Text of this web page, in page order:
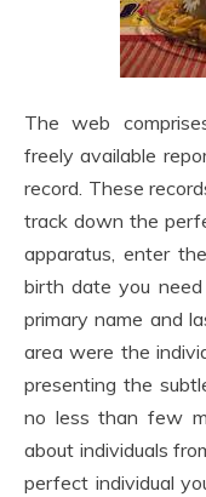
The web
freely available
record. These
track down the
apparatus, enter
birth date you
primary name and
area were the
presenting the
no less than few
about individuals
perfect individual